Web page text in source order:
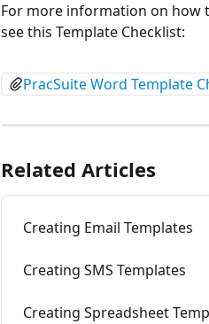
For more information on how
see this Template Checklist:
PracSuite Word Template
Related Articles
Creating Email Templates
Creating SMS Templates
Creating Spreadsheet